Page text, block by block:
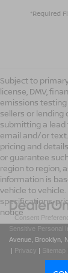
*Required
Subject to
license, DMV,
emissions testing
sellers or lending
submitting a
email and/or
pricing and
or guarantee
region to region,
information is
vehicle to
specifications,
notice
|Consent
Sensitive Personal
Avenue, Brooklyn,
| Privacy | Sitemap